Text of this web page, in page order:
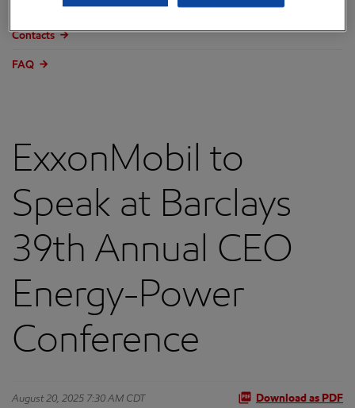
Annual reports & proxy
Contacts
FAQ
ExxonMobil to
Speak at Barclays
39th Annual CEO
Energy-Power
Conference
August 20, 2025 7:30 AM CDT Download as PDF